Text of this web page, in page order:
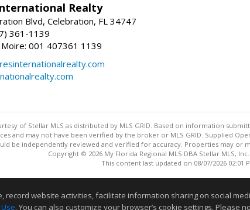
Realty
Blvd, Celebration, FL 34747
361-1139
001 407361 1139
of Stellar MLS as distributed by MLS GRID. Based on information
and may not have been verified by the broker or MLS GRID. Supplied
be independently reviewed and verified for accuracy. Properties may or
Copyright © 2026 My Florida Regional MLS DBA Stellar MLS,
This content last updated on 08/07/2026 02:01
record website activities, facilitate information sharing on social
. You can also customize your browser’s cookie settings.